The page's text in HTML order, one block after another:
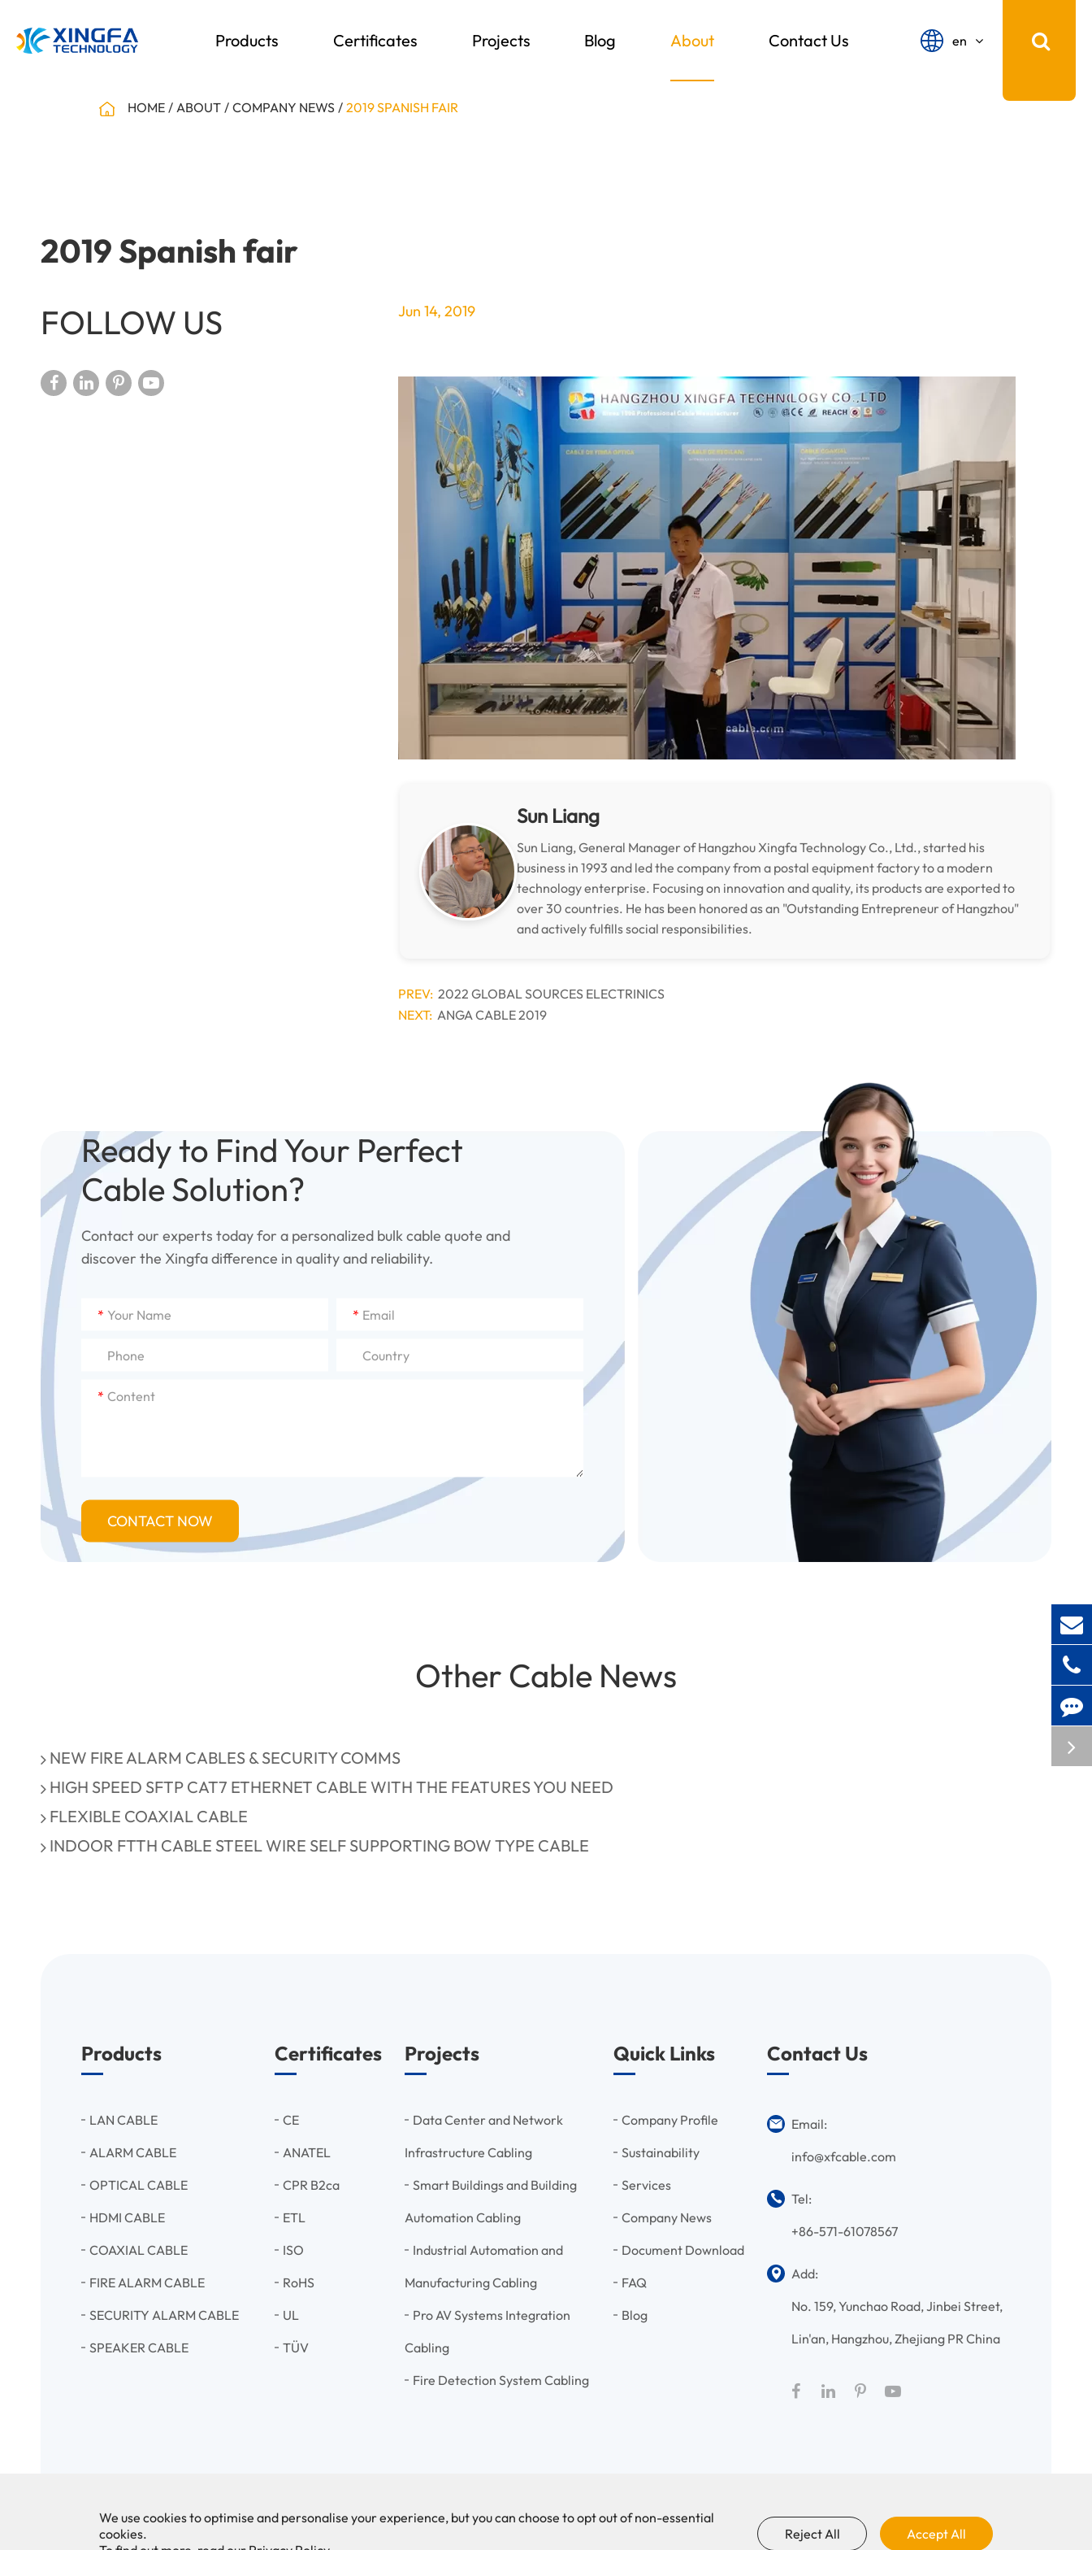
Products Certificates Projects Blog About Contact Us
en
HOME ABOUT COMPANY NEWS 2019 SPANISH FAIR
2019 Spanish fair
FOLLOW US
Jun 14, 2019
Sun Liang
Sun Liang, General Manager of Hangzhou Xingfa Technology Co., Ltd., started his
business in 1993 and led the company from a postal equipment factory to a modern
technology enterprise. Focusing on innovation and quality, its products are exported to
over 30 countries. He has been honored as an "Outstanding Entrepreneur of Hangzhou"
and actively fulfills social responsibilities.
PREV: 2022 GLOBAL SOURCES ELECTRINICS
NEXT: ANGA CABLE 2019
Ready to Find Your Perfect
Cable Solution?
Contact our experts today for a personalized bulk cable quote and
discover the Xingfa difference in quality and reliability.
* *
*
CONTACT NOW
Other Cable News
NEW FIRE ALARM CABLES & SECURITY COMMS
HIGH SPEED SFTP CAT7 ETHERNET CABLE WITH THE FEATURES YOU NEED
FLEXIBLE COAXIAL CABLE
INDOOR FTTH CABLE STEEL WIRE SELF SUPPORTING BOW TYPE CABLE
Products
LAN CABLE
ALARM CABLE
OPTICAL CABLE
HDMI CABLE
COAXIAL CABLE
FIRE ALARM CABLE
SECURITY ALARM CABLE
SPEAKER CABLE
Certificates
CE
ANATEL
CPR B2ca
ETL
ISO
RoHS
UL
TÜV
Projects
Data Center and Network
Infrastructure Cabling
Smart Buildings and Building
Automation Cabling
Industrial Automation and
Manufacturing Cabling
Pro AV Systems Integration
Cabling
Fire Detection System Cabling
Quick Links
Company Profile
Sustainability
Services
Company News
Document Download
FAQ
Blog
Contact Us
Email:
info@xfcable.com
Tel:
+86-571-61078567
Add:
No. 159, Yunchao Road, Jinbei Street,
Lin'an, Hangzhou, Zhejiang PR China
We use cookies to optimise and personalise your experience, but you can choose to opt out of non-essential
cookies.
Reject All Accept All